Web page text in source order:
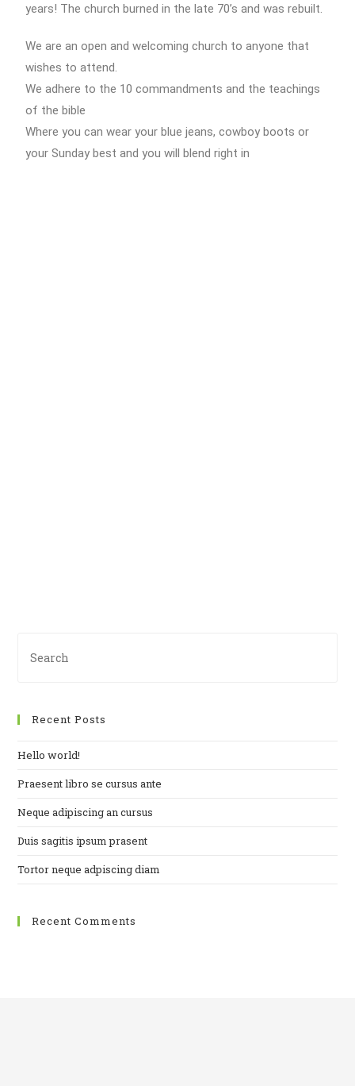
years! The church burned in the late 70’s and was rebuilt.
We are an open and welcoming church to anyone that
wishes to attend.
We adhere to the 10 commandments and the teachings
of the bible
Where you can wear your blue jeans, cowboy boots or
your Sunday best and you will blend right in
Recent Posts
Hello world!
Praesent libro se cursus ante
Neque adipiscing an cursus
Duis sagitis ipsum prasent
Tortor neque adpiscing diam
Recent Comments